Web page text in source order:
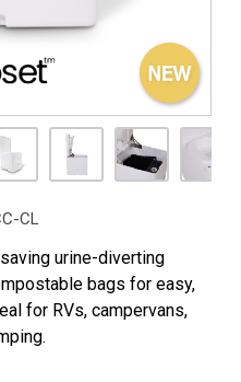
CL
urine-diverting
bags for easy,
for RVs, campervans,